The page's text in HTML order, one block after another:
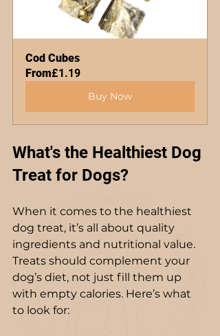
Cod Cubes
From£1.19
Buy Now
What's the Healthiest Dog
Treat for Dogs?
When it comes to the healthiest
dog treat, it’s all about quality
ingredients and nutritional value.
Treats should complement your
dog’s diet, not just fill them up
with empty calories. Here’s what
to look for: